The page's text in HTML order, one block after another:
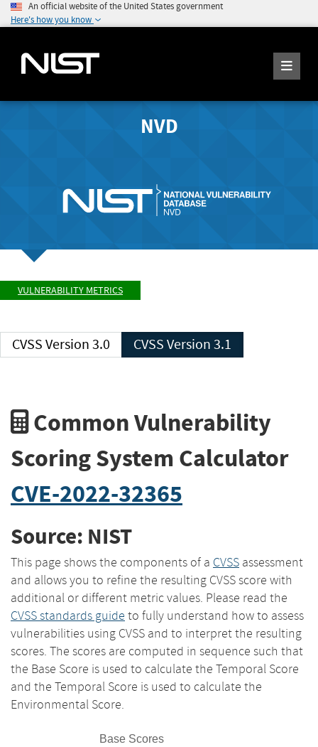
An official website of the United States government
Here's how you know
NVD
VULNERABILITY METRICS
CVSS Version 3.0 CVSS Version 3.1
Common Vulnerability
Scoring System Calculator
CVE-2022-32365
Source: NIST
This page shows the components of a CVSS assessment
and allows you to refine the resulting CVSS score with
additional or different metric values. Please read the
CVSS standards guide to fully understand how to assess
vulnerabilities using CVSS and to interpret the resulting
scores. The scores are computed in sequence such that
the Base Score is used to calculate the Temporal Score
and the Temporal Score is used to calculate the
Environmental Score.
Base Scores